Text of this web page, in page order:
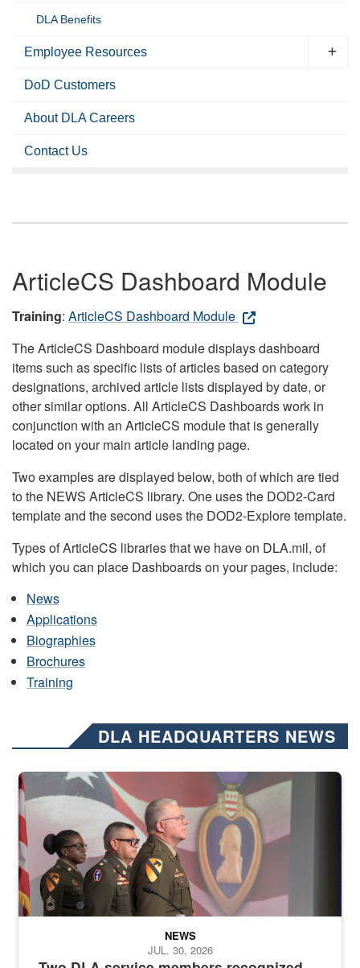
DLA Benefits
Employee Resources
DoD Customers
About DLA Careers
Contact Us
ArticleCS Dashboard Module
Training: ArticleCS Dashboard Module
The ArticleCS Dashboard module displays dashboard
items such as specific lists of articles based on category
designations, archived article lists displayed by date, or
other similar options. All ArticleCS Dashboards work in
conjunction with an ArticleCS module that is generally
located on your main article landing page.
Two examples are displayed below, both of which are tied
to the NEWS ArticleCS library. One uses the DOD2-Card
template and the second uses the DOD2-Explore template.
Types of ArticleCS libraries that we have on DLA.mil, of
which you can place Dashboards on your pages, include:
News
Applications
Biographies
Brochures
Training
DLA HEADQUARTERS NEWS
Three soldiers in Army Service Uniform stand at attention on a
NEWS
JUL. 30, 2026